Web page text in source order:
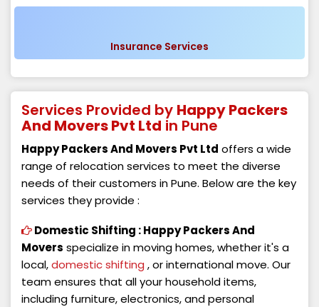
Insurance Services
Services Provided by Happy Packers
And Movers Pvt Ltd in Pune
Happy Packers And Movers Pvt Ltd offers a wide
range of relocation services to meet the diverse
needs of their customers in Pune. Below are the key
services they provide :
Domestic Shifting :Happy Packers And
Movers specialize in moving homes, whether it's a
local,domestic shifting , or international move. Our
team ensures that all your household items,
including furniture, electronics, and personal